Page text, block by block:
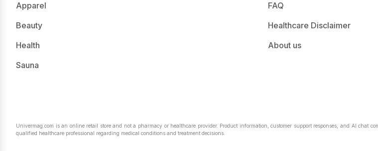
Apparel
Beauty
Health
Sauna
FAQ
Healthcare Disclaimer
About us
Univermag.com is an online retail store and not a pharmacy or healthcare provider. Product information, customer support responses, and AI chat
qualified healthcare professional regarding medical conditions and treatment decisions.